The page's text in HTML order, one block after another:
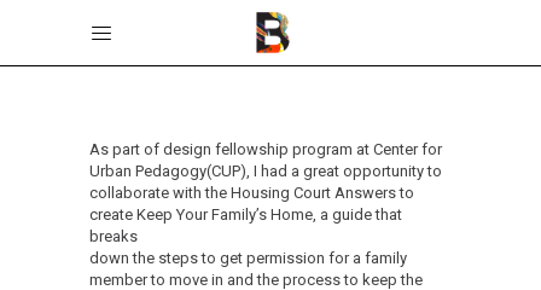
As part of design fellowship program at Center for
Urban Pedagogy(CUP), I had a great opportunity to
collaborate with the Housing Court Answers to
create Keep Your Family’s Home, a guide that
breaks
down the steps to get permission for a family
member to move in and the process to keep the